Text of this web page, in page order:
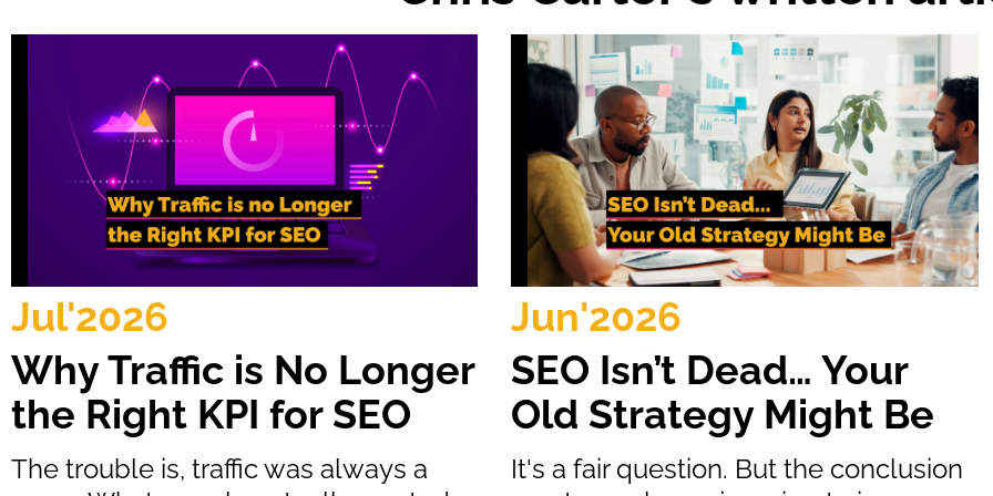
Jul'2026
Why Traffic is No Longer
the Right KPI for SEO
The trouble is, traffic was always a
Jun'2026
SEO Isn’t Dead… Your
Old Strategy Might Be
It's a fair question. But the conclusion